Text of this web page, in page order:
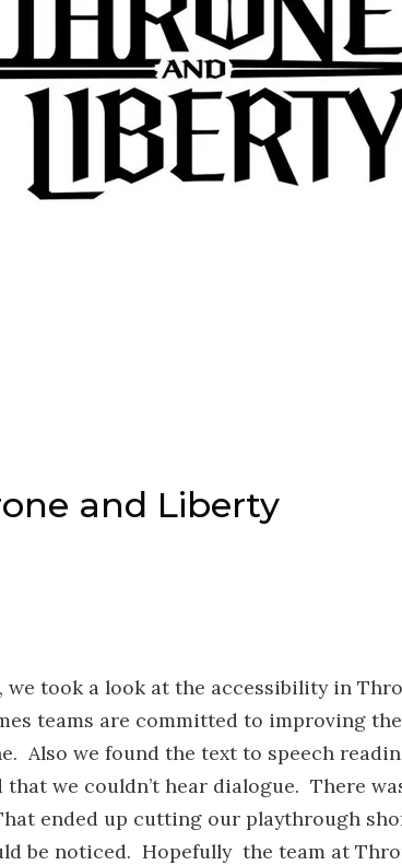
and Liberty
we took a look at the accessibility in
teams are committed to improving
Also we found the text to speech
that we couldn’t hear dialogue. There
ended up cutting our playthrough
be noticed. Hopefully the team at